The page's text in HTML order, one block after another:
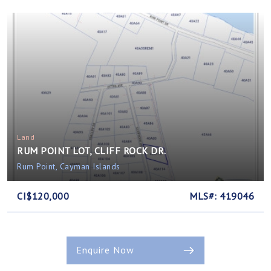
Land
RUM POINT LOT, CLIFF ROCK DR.
Rum Point, Cayman Islands
CI$120,000 MLS#: 419046
Enquire Now